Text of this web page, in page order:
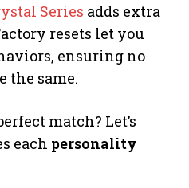
Series adds extra
resets let you
ensuring no
the same.
match? Let’s
each personality